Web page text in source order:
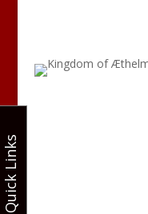
Quick Links